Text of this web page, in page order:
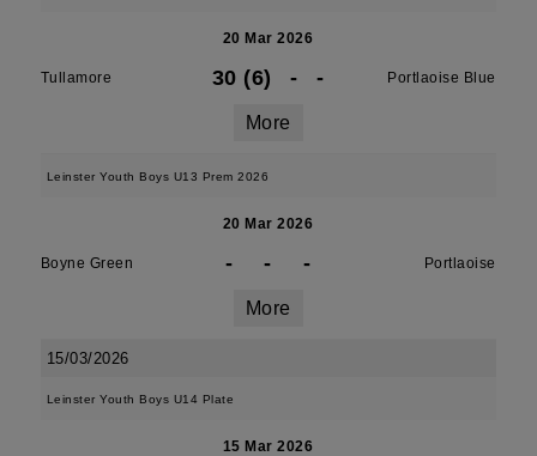
20 Mar 2026
Tullamore 30 (6) - - Portlaoise Blue
More
Leinster Youth Boys U13 Prem 2026
20 Mar 2026
Boyne Green - - - Portlaoise
More
15/03/2026
Leinster Youth Boys U14 Plate
15 Mar 2026